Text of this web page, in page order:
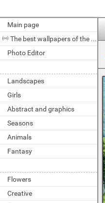
Main page
The best wallpapers of the day
Photo Editor
Landscapes
Girls
Abstract and graphics
Seasons
Animals
Fantasy
Flowers
Creative